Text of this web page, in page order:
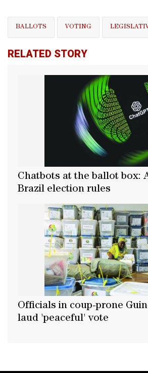
BALLOTS VOTING
RELATED STORY
Chatbots at the ballot box:
Brazil election rules
Officials in coup-prone
laud 'peaceful' vote